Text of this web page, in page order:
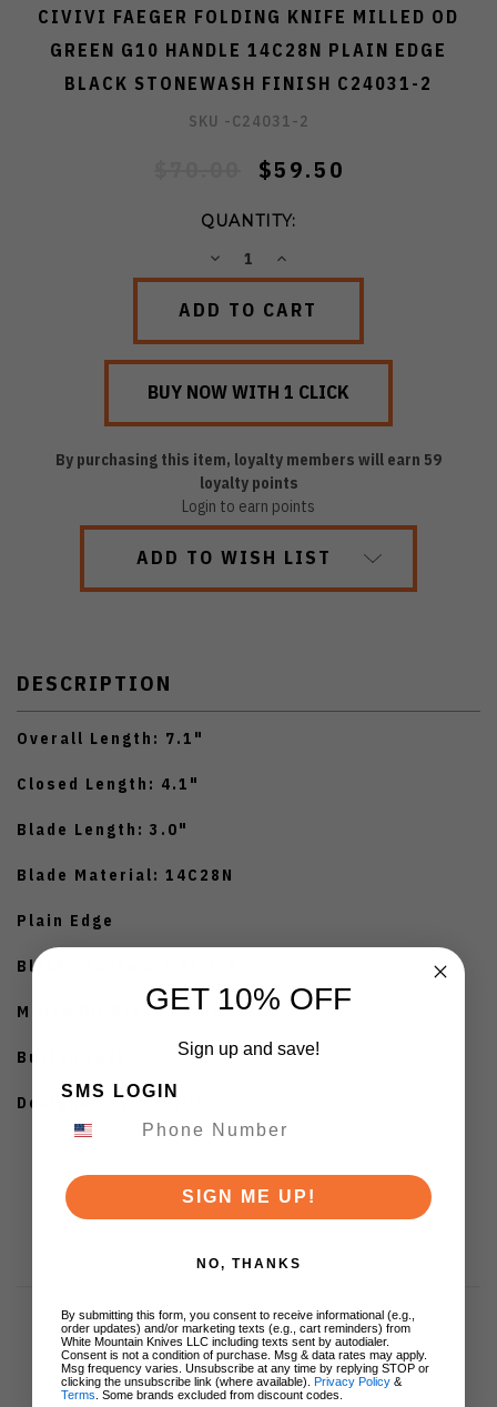
CIVIVI FAEGER FOLDING KNIFE MILLED OD
GREEN G10 HANDLE 14C28N PLAIN EDGE
BLACK STONEWASH FINISH C24031-2
SKU -C24031-2
$59.50
QUANTITY:
DECREASEINCREASE
By purchasing this item, loyalty members will earn 59
loyalty points
Login to earn points
ADD TO WISH LIST
DESCRIPTION
Overall Length: 7.1"
Closed Length: 4.1"
Blade Length: 3.0"
Blade Material: 14C28N
Plain Edge
Black Stonewash Finish
Milled OD Green G10 Handle
Button Lock
Designed By: CIVIVI
Customer Reviews
GET 10% OFF
Sign up and save!
SMS LOGIN
SIGN ME UP!
NO, THANKS
By submitting this form, you consent to receive informational (e.g.,
order updates) and/or marketing texts (e.g., cart reminders) from
White Mountain Knives LLC including texts sent by autodialer.
Consent is not a condition of purchase. Msg & data rates may apply.
Msg frequency varies. Unsubscribe at any time by replying STOP or
clicking the unsubscribe link (where available). Privacy Policy &
Terms . Some brands excluded from discount codes.